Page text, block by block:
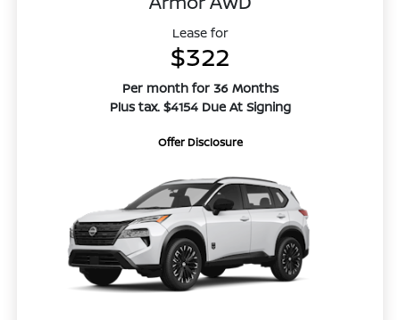
Lease for
$322
Per month for 36 Months
Plus tax. $4154 Due At Signing
Offer Disclosure